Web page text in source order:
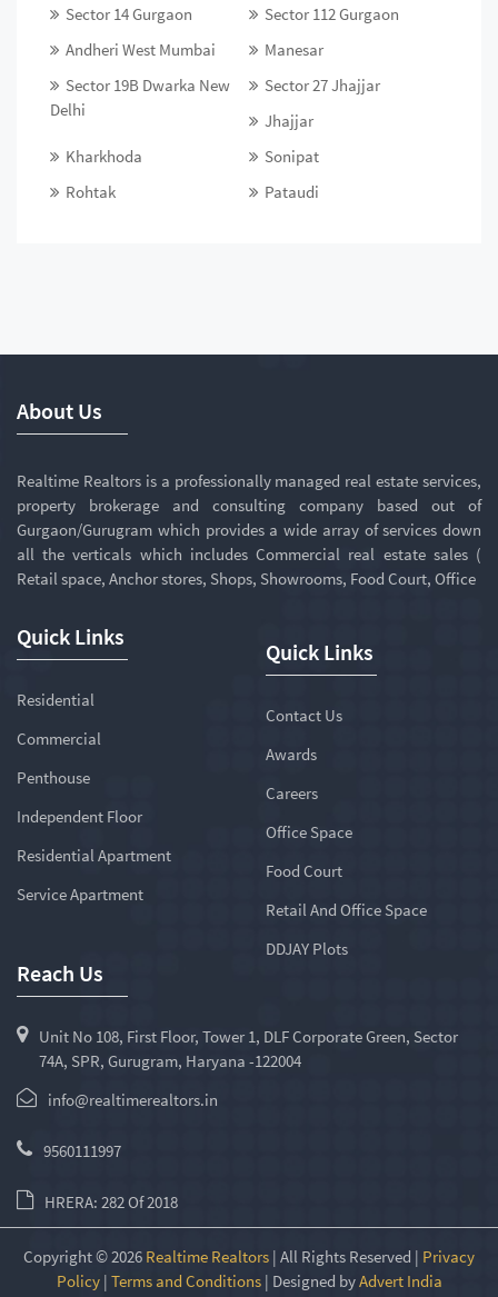
Sector 14 Gurgaon
Sector 112 Gurgaon
Andheri West Mumbai
Manesar
Sector 19B Dwarka New
Delhi
Sector 27 Jhajjar
Jhajjar
Kharkhoda
Sonipat
Rohtak
Pataudi
About Us
Realtime Realtors is a professionally managed real estate services,
property brokerage and consulting company based out of
Gurgaon/Gurugram which provides a wide array of services down
all the verticals which includes Commercial real estate sales (
Retail space, Anchor stores, Shops, Showrooms, Food Court, Office
Quick Links
Residential
Commercial
Penthouse
Independent Floor
Residential Apartment
Service Apartment
Quick Links
Contact Us
Awards
Careers
Office Space
Food Court
Retail And Office Space
DDJAY Plots
Reach Us
Unit No 108, First Floor, Tower 1, DLF Corporate Green, Sector
74A, SPR, Gurugram, Haryana -122004
info@realtimerealtors.in
9560111997
HRERA: 282 Of 2018
Copyright © 2026 Realtime Realtors | All Rights Reserved | Privacy
Policy| Terms and Conditions| Designed byAdvert India